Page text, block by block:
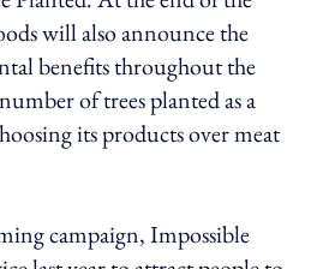
will also announce the
benefits throughout the
of trees planted as a
its products over meat
campaign, Impossible